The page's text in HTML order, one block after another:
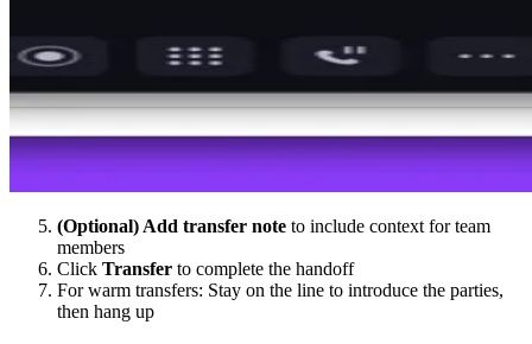
(Optional) Add transfer note to include context for team
members
Click Transfer to complete the handoff
For warm transfers: Stay on the line to introduce the parties,
then hang up